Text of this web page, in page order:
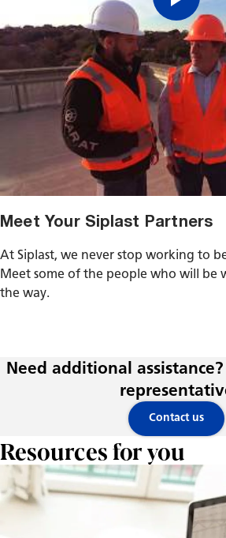
Meet Your Siplast Partners
At Siplast, we never stop working to
Meet some of the people who will be
the way.
Need additional
Contact us
Resources for you